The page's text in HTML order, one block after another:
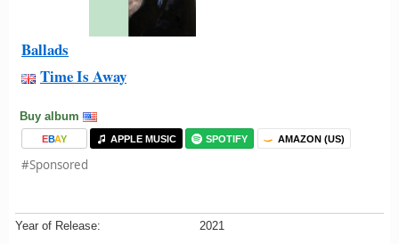
Ballads
Time Is Away
Buy album
EBAY APPLE MUSIC SPOTIFY AMAZON (US)
#Sponsored
Year of Release:
2021